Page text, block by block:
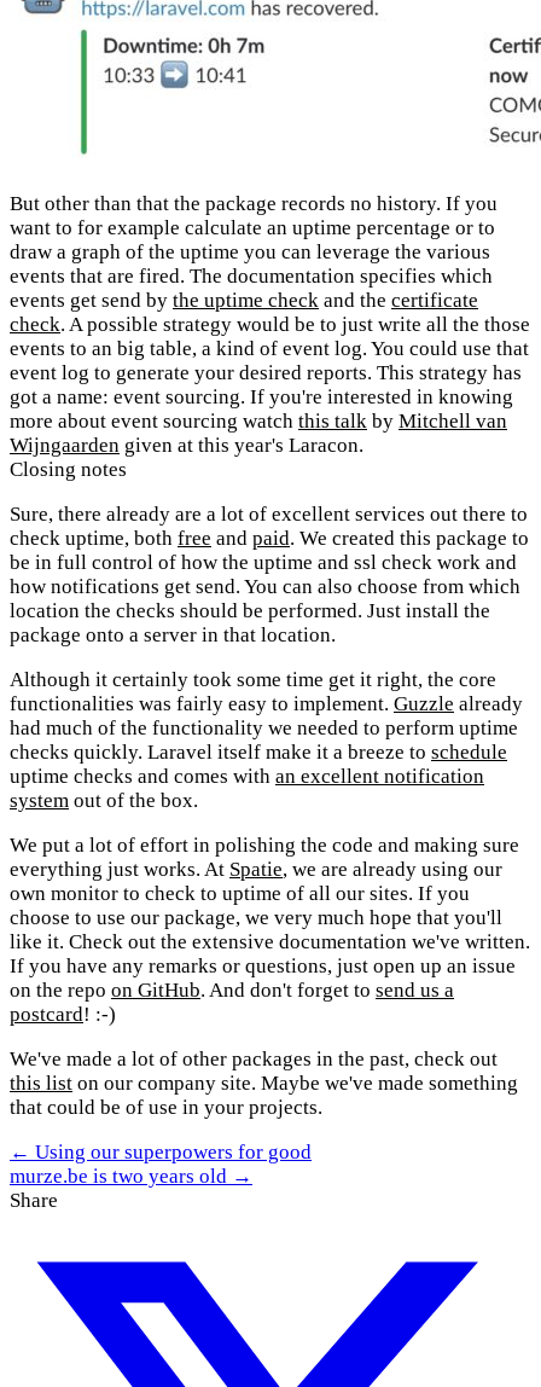
But other than that the package records no history. If you
want to for example calculate an uptime percentage or to
draw a graph of the uptime you can leverage the various
events that are fired. The documentation specifies which
events get send by the uptime check and the certificate
check. A possible strategy would be to just write all the those
events to an big table, a kind of event log. You could use that
event log to generate your desired reports. This strategy has
got a name: event sourcing. If you're interested in knowing
more about event sourcing watch this talk by Mitchell van
Wijngaarden given at this year's Laracon.
Closing notes
Sure, there already are a lot of excellent services out there to
check uptime, both free and paid. We created this package to
be in full control of how the uptime and ssl check work and
how notifications get send. You can also choose from which
location the checks should be performed. Just install the
package onto a server in that location.
Although it certainly took some time get it right, the core
functionalities was fairly easy to implement. Guzzle already
had much of the functionality we needed to perform uptime
checks quickly. Laravel itself make it a breeze to schedule
uptime checks and comes with an excellent notification
system out of the box.
We put a lot of effort in polishing the code and making sure
everything just works. At Spatie, we are already using our
own monitor to check to uptime of all our sites. If you
choose to use our package, we very much hope that you'll
like it. Check out the extensive documentation we've written.
If you have any remarks or questions, just open up an issue
on the repo on GitHub. And don't forget to send us a
postcard! :-)
We've made a lot of other packages in the past, check out
this list on our company site. Maybe we've made something
that could be of use in your projects.
← Using our superpowers for good
murze.be is two years old →
Share